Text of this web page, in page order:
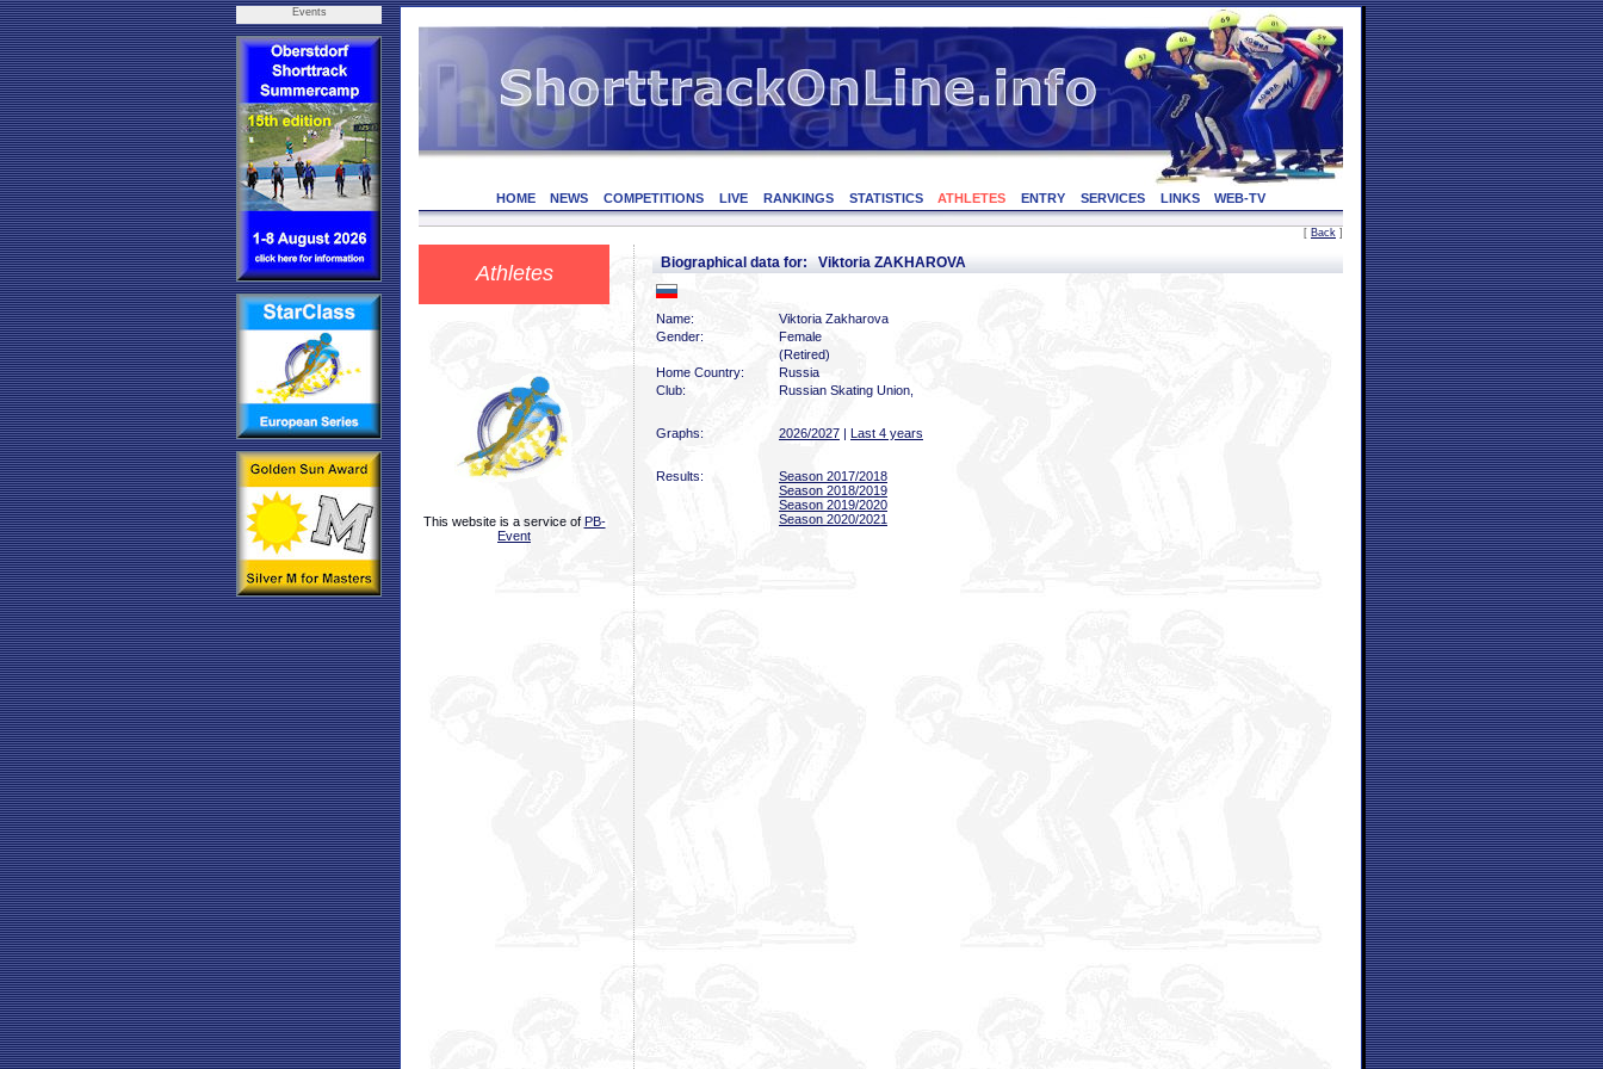
Events
HOME NEWS COMPETITIONS LIVE RANKINGS STATISTICS ATHLETES ENTRY SERVICES LINKS WEB-TV
[ Back ]
Athletes
This website is a service of PB-
Event
Biographical data for: Viktoria ZAKHAROVA
Name:
Viktoria Zakharova
Gender:
Female
(Retired)
Home Country:
Russia
Club:
Russian Skating Union,
Graphs: 2026/2027 | Last 4 years
Results:
Season 2017/2018
Season 2018/2019
Season 2019/2020
Season 2020/2021